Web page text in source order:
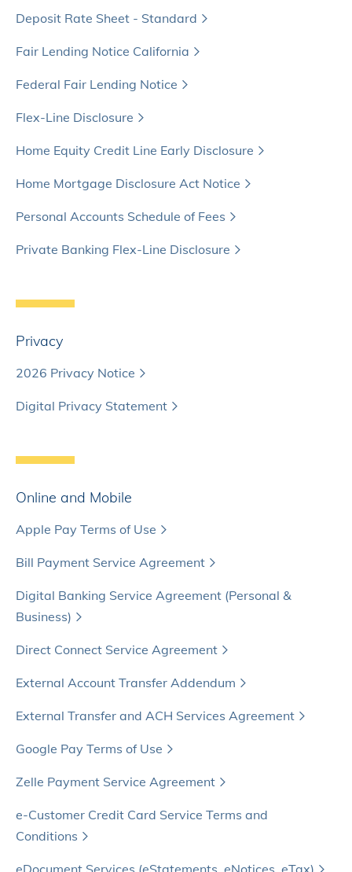
Deposit Rate Sheet - Standard
Fair Lending Notice California
Federal Fair Lending Notice
Flex-Line Disclosure
Home Equity Credit Line Early Disclosure
Home Mortgage Disclosure Act Notice
Personal Accounts Schedule of Fees
Private Banking Flex-Line Disclosure
Privacy
2026 Privacy Notice
Digital Privacy Statement
Online and Mobile
Apple Pay Terms of Use
Bill Payment Service Agreement
Digital Banking Service Agreement (Personal &
Business)
Direct Connect Service Agreement
External Account Transfer Addendum
External Transfer and ACH Services Agreement
Google Pay Terms of Use
Zelle Payment Service Agreement
e-Customer Credit Card Service Terms and
Conditions
eDocument Services (eStatements, eNotices, eTax)